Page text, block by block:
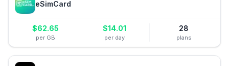
eSimCard
$62.65
per GB
$14.01
per day
28
plans